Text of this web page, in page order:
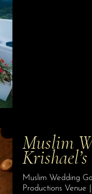
Muslim
Muslim Wedding
Productions